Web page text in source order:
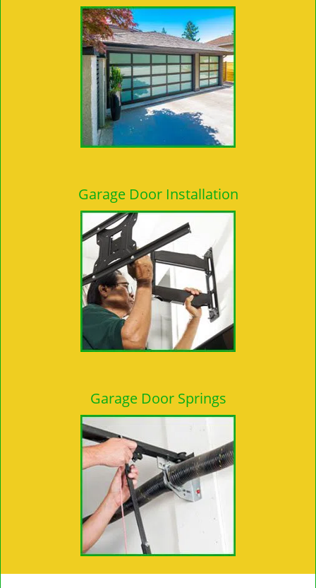
Garage Door Installation
Garage Door Springs